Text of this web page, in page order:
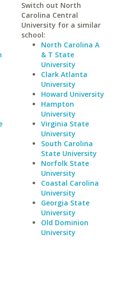
Switch out North
Carolina Central
University for a similar
school:
North Carolina A
& T State
University
Clark Atlanta
University
Howard University
Hampton
University
Virginia State
University
South Carolina
State University
Norfolk State
University
Coastal Carolina
University
Georgia State
University
Old Dominion
University